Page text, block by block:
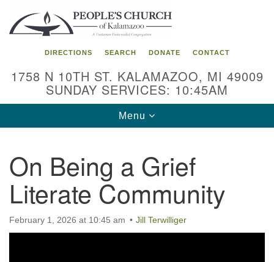
Search
for:
Google
Map
DIRECTIONS SEARCH DONATE CONTACT
1758 N 10TH ST. KALAMAZOO, MI 49009
SUNDAY SERVICES: 10:45AM
Toggle
navigation
Menu
On Being a Grief
Literate Community
February 1, 2026 at 10:45 am Jill Terwilliger